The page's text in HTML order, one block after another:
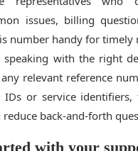
issues, billing
number handy for timely
with the right
relevant reference
IDs or service
back-and-forth
with your